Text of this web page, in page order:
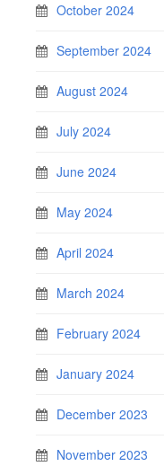
October 2024
September 2024
August 2024
July 2024
June 2024
May 2024
April 2024
March 2024
February 2024
January 2024
December 2023
November 2023